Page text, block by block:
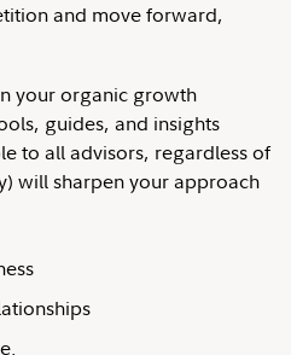
and move forward,
your organic growth
guides, and insights
to all advisors, regardless of
will sharpen your approach